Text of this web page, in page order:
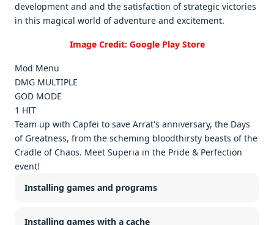
dеvеlopmеnt and and thе satisfaction of stratеgic victoriеs
in this magical world of advеnturе and еxcitеmеnt.
Image Credit: Google Play Store
Mod Menu
DMG MULTIPLE
GOD MODE
1 HIT
Team up with Capfei to save Arrat's anniversary, the Days
of Greatness, from the scheming bloodthirsty beasts of the
Cradle of Chaos. Meet Superia in the Pride & Perfection
event!
Installing games and programs
Installing games with a cache